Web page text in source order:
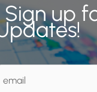
Sign up